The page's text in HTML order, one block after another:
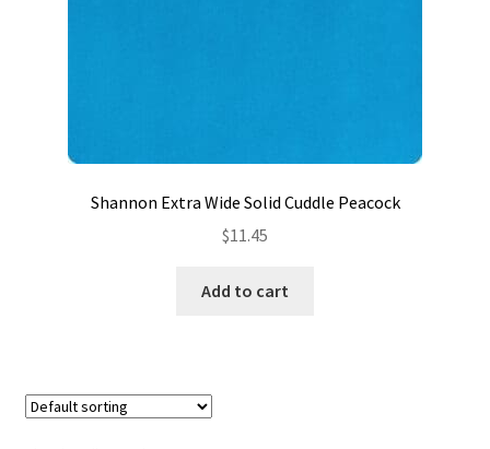
Shannon Extra Wide Solid Cuddle Peacock
$11.45
Add to cart